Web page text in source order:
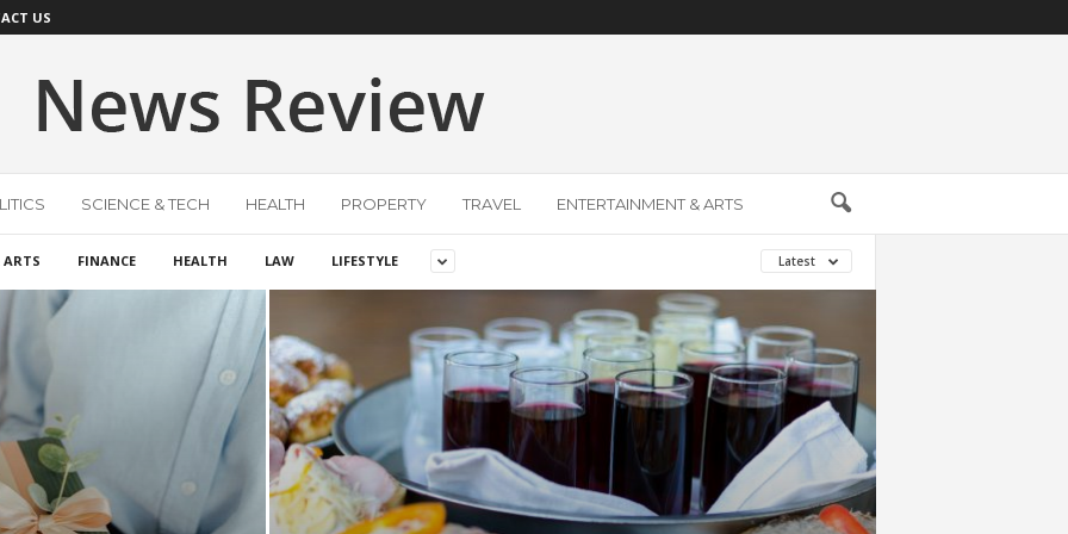
US
SCIENCE & TECH HEALTH PROPERTY TRAVEL ENTERTAINMENT & ARTS
FINANCE HEALTH LAW LIFESTYLE Latest